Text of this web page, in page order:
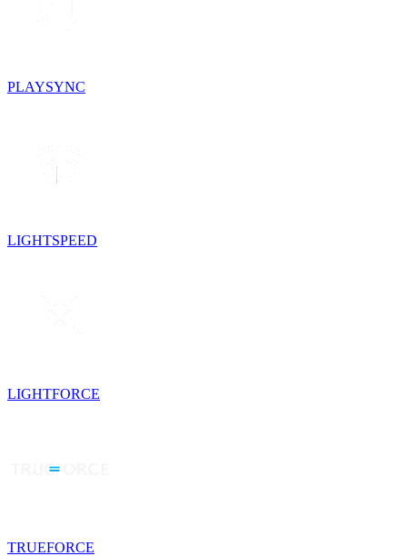
PLAYSYNC
LIGHTSPEED
LIGHTFORCE
TRUEFORCE